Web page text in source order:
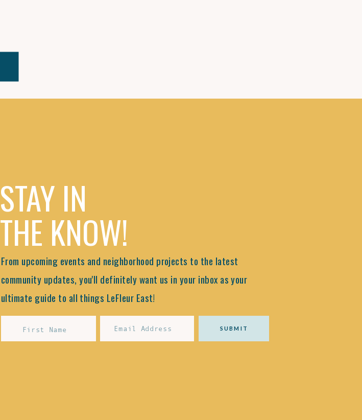
STAY IN
THE KNOW!
From upcoming events and neighborhood projects to the latest
community updates, you'll definitely want us in your inbox as your
ultimate guide to all things LeFleur East!
SUBMIT